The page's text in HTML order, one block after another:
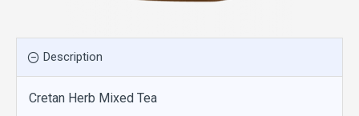
Description
Cretan Herb Mixed Tea